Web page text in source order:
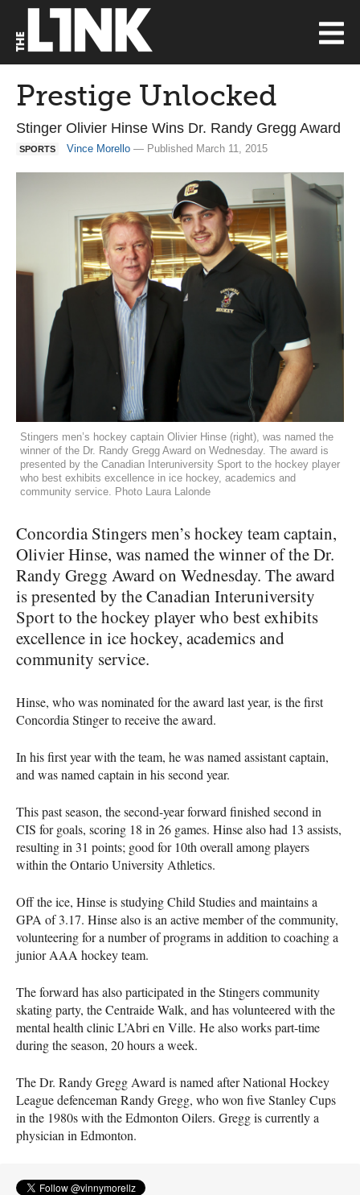
Prestige Unlocked
Stinger Olivier Hinse Wins Dr. Randy Gregg Award
SPORTS Vince Morello — Published March 11, 2015
Stingers men’s hockey captain Olivier Hinse (right), was named the
winner of the Dr. Randy Gregg Award on Wednesday. The award is
presented by the Canadian Interuniversity Sport to the hockey player
who best exhibits excellence in ice hockey, academics and
community service. Photo Laura Lalonde
Concordia Stingers men’s hockey team captain,
Olivier Hinse, was named the winner of the Dr.
Randy Gregg Award on Wednesday. The award
is presented by the Canadian Interuniversity
Sport to the hockey player who best exhibits
excellence in ice hockey, academics and
community service.
Hinse, who was nominated for the award last year, is the first
Concordia Stinger to receive the award.
In his first year with the team, he was named assistant captain,
and was named captain in his second year.
This past season, the second-year forward finished second in
CIS for goals, scoring 18 in 26 games. Hinse also had 13 assists,
resulting in 31 points; good for 10th overall among players
within the Ontario University Athletics.
Off the ice, Hinse is studying Child Studies and maintains a
GPA of 3.17. Hinse also is an active member of the community,
volunteering for a number of programs in addition to coaching a
juniorAAA hockey team.
The forward has also participated in the Stingers community
skating party, the Centraide Walk, and has volunteered with the
mental health clinic L’Abri en Ville. He also works part-time
during the season, 20 hours a week.
The Dr. Randy Gregg Award is named after National Hockey
League defenceman Randy Gregg, who won five Stanley Cups
in the 1980s with the Edmonton Oilers. Gregg is currently a
physician in Edmonton.